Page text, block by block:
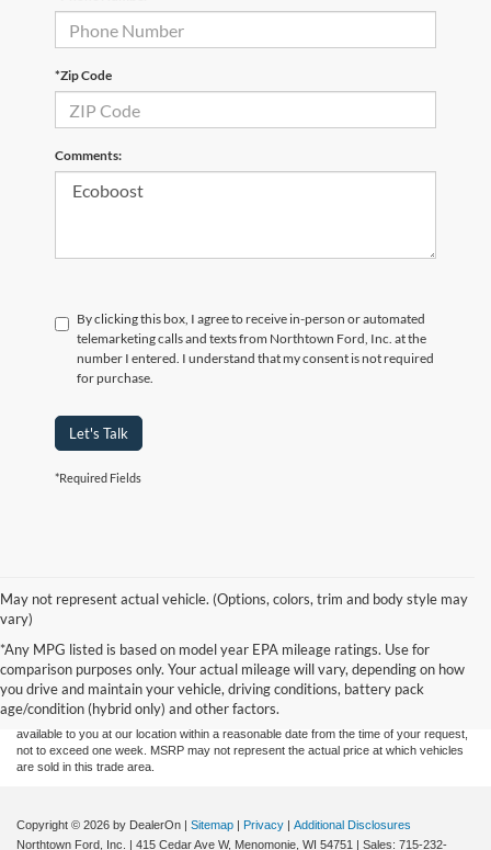
*Zip Code
Comments:
By clicking this box, I agree to receive in-person or automated
telemarketing calls and texts from Northtown Ford, Inc. at the
number I entered. I understand that my consent is not required
for purchase.
Let's Talk
*Required Fields
May not represent actual vehicle. (Options, colors, trim and body style may
vary)
*Any MPG listed is based on model year EPA mileage ratings. Use for
comparison purposes only. Your actual mileage will vary, depending on how
you drive and maintain your vehicle, driving conditions, battery pack
age/condition (hybrid only) and other factors.
information contained on this site, absolute accuracy cannot be guaranteed. This site,
and all information and materials appearing on it, are presented to the user "as is"
without warranty of any kind, either express or implied. All vehicles are subject to prior
sale. Price does not include applicable tax, title, and license charges. ‡Vehicles shown
at different locations are not currently in our inventory (Not in Stock) but can be made
available to you at our location within a reasonable date from the time of your request,
not to exceed one week. MSRP may not represent the actual price at which vehicles
are sold in this trade area.
Copyright © 2026 by DealerOn | Sitemap | Privacy | Additional Disclosures
Northtown Ford, Inc.
| 415 Cedar Ave W, Menomonie, WI 54751 | Sales: 715-232-